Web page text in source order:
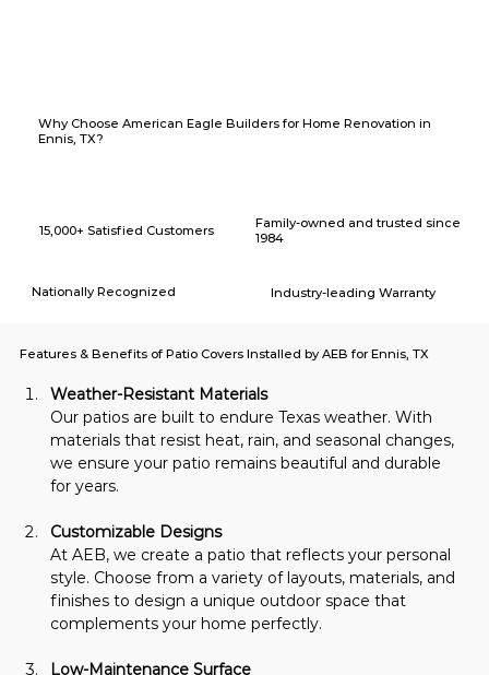
Why Choose American Eagle Builders for Home Renovation in
Ennis, TX?
15,000+ Satisfied Customers
Family-owned and trusted since
1984
Industry-leading Warranty
Nationally Recognized
Features & Benefits of Patio Covers Installed by AEB for Ennis, TX
Weather-Resistant Materials
Our patios are built to endure Texas weather. With
materials that resist heat, rain, and seasonal changes,
we ensure your patio remains beautiful and durable
for years.
Customizable Designs
At AEB, we create a patio that reflects your personal
style. Choose from a variety of layouts, materials, and
finishes to design a unique outdoor space that
complements your home perfectly.
Low-Maintenance Surface